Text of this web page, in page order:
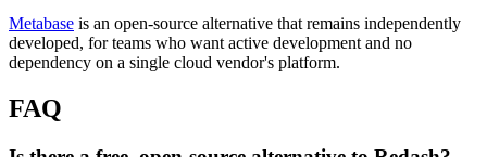
Metabase is an open-source alternative that remains independently
developed, for teams who want active development and no
dependency on a single cloud vendor's platform.
FAQ